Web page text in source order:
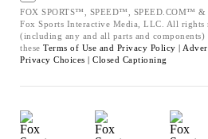
FOX SPORTS™, SPEED™, SPEED.COM™
Fox Sports Interactive Media, LLC. All rights
(including any and all parts and components)
these Terms of Use and Privacy Policy |
Privacy Choices | Closed Captioning